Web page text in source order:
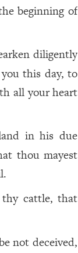
beginning of
diligently
this day, to
all your heart
in his due
thou mayest
cattle, that
not deceived,